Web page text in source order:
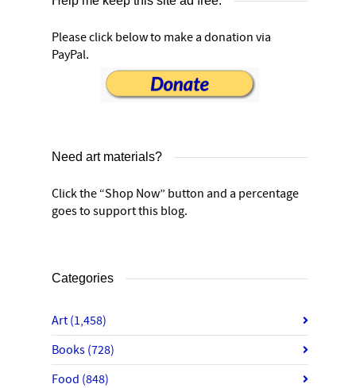
Please click below to make a donation via
PayPal.
Need art materials?
Click the “Shop Now” button and a percentage
goes to support this blog.
Categories
Art (1,458)
Books (728)
Food (848)